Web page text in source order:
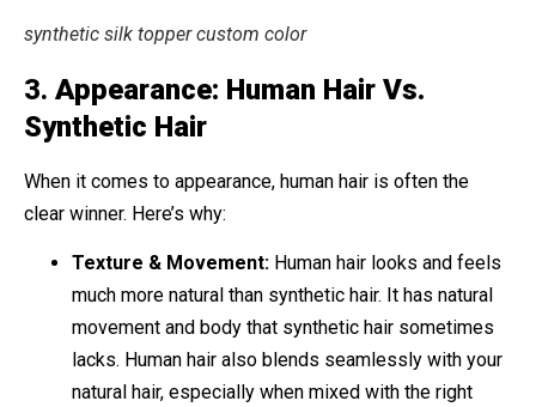
synthetic silk topper custom color
3. Appearance: Human Hair Vs.
Synthetic Hair
When it comes to appearance, human hair is often the
clear winner. Here’s why:
Texture & Movement: Human hair looks and feels
much more natural than synthetic hair. It has natural
movement and body that synthetic hair sometimes
lacks. Human hair also blends seamlessly with your
natural hair, especially when mixed with the right